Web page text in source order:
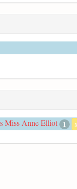
Miss Anne Elliot 1